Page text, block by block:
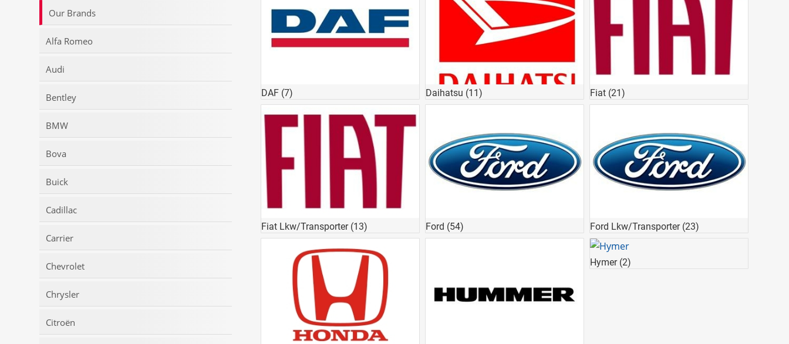
DAF (7) Daihatsu (11) Fiat (21)
Fiat Lkw/Transporter (13) Ford (54) Ford Lkw/Transporter (23)
Hymer (2)
Our Brands
Alfa Romeo
Audi
Bentley
BMW
Bova
Buick
Cadillac
Carrier
Chevrolet
Chrysler
Citroën